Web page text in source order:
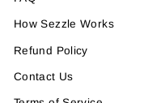
How Sezzle Works
Refund Policy
Contact Us